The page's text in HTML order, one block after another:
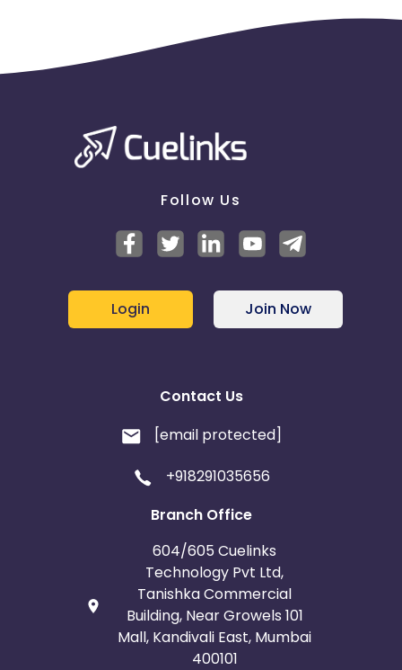
Follow Us
Login Join Now
Contact Us
[email protected]
+918291035656
Branch Office
604/605 Cuelinks
Technology Pvt Ltd,
Tanishka Commercial
Building, Near Growels 101
Mall, Kandivali East, Mumbai
400101